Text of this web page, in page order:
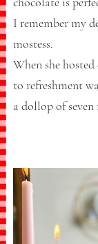
I remember my
mostess.
When she
to refreshment
a dollop of